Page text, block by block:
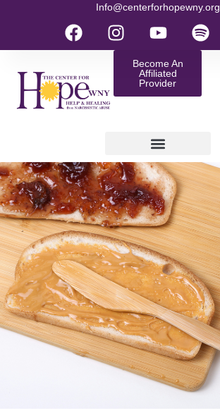
Info@centerforhopewny.org
Become An
Affiliated
Provider